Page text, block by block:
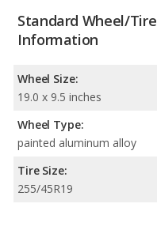
Standard Wheel/Tire
Information
Wheel Size:
19.0 x 9.5 inches
Wheel Type:
painted aluminum alloy
Tire Size:
255/45R19